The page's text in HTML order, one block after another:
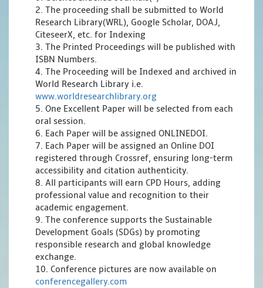
2. The proceeding shall be submitted to World
Research Library(WRL), Google Scholar, DOAJ,
CiteseerX, etc. for Indexing
3. The Printed Proceedings will be published with
ISBN Numbers.
4. The Proceeding will be Indexed and archived in
World Research Library i.e.
www.worldresearchlibrary.org
5. One Excellent Paper will be selected from each
oral session.
6. Each Paper will be assigned ONLINEDOI.
7. Each Paper will be assigned an Online DOI
registered through Crossref, ensuring long-term
accessibility and citation authenticity.
8. All participants will earn CPD Hours, adding
professional value and recognition to their
academic engagement.
9. The conference supports the Sustainable
Development Goals (SDGs) by promoting
responsible research and global knowledge
exchange.
10. Conference pictures are now available on
conferencegallery.com